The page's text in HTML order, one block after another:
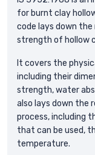
for burnt clay
code lays down
strength of hollow
It covers the
including their
strength, water
also lays down the
process, including
that can be used,
temperature.